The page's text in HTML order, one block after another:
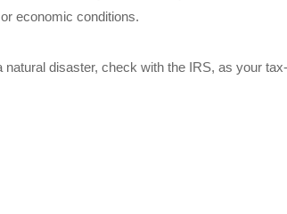
economic conditions.
disaster, check with the IRS, as your